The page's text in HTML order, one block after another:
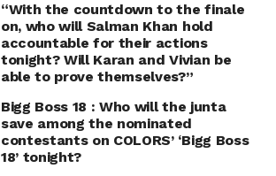
“With the countdown to the finale
on, who will Salman Khan hold
accountable for their actions
tonight? Will Karan and Vivian be
able to prove themselves?”
Bigg Boss 18 : Who will the junta
save among the nominated
contestants on COLORS’ ‘Bigg Boss
18’ tonight?